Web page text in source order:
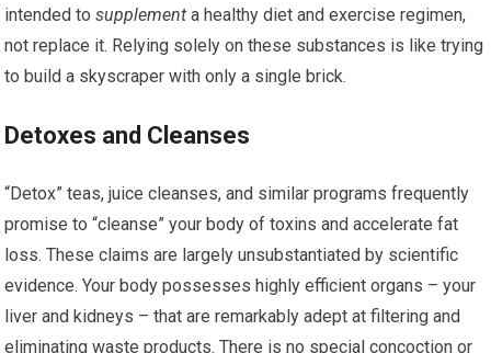
intended tosupplement a healthy diet and exercise regimen,
not replace it. Relying solely on these substances is like trying
to build a skyscraper with only a single brick.
Detoxes and Cleanses
“Detox” teas, juice cleanses, and similar programs frequently
promise to “cleanse” your body of toxins and accelerate fat
loss. These claims are largely unsubstantiated by scientific
evidence. Your body possesses highly efficient organs – your
liver and kidneys – that are remarkably adept at filtering and
eliminating waste products. There is no special concoction or